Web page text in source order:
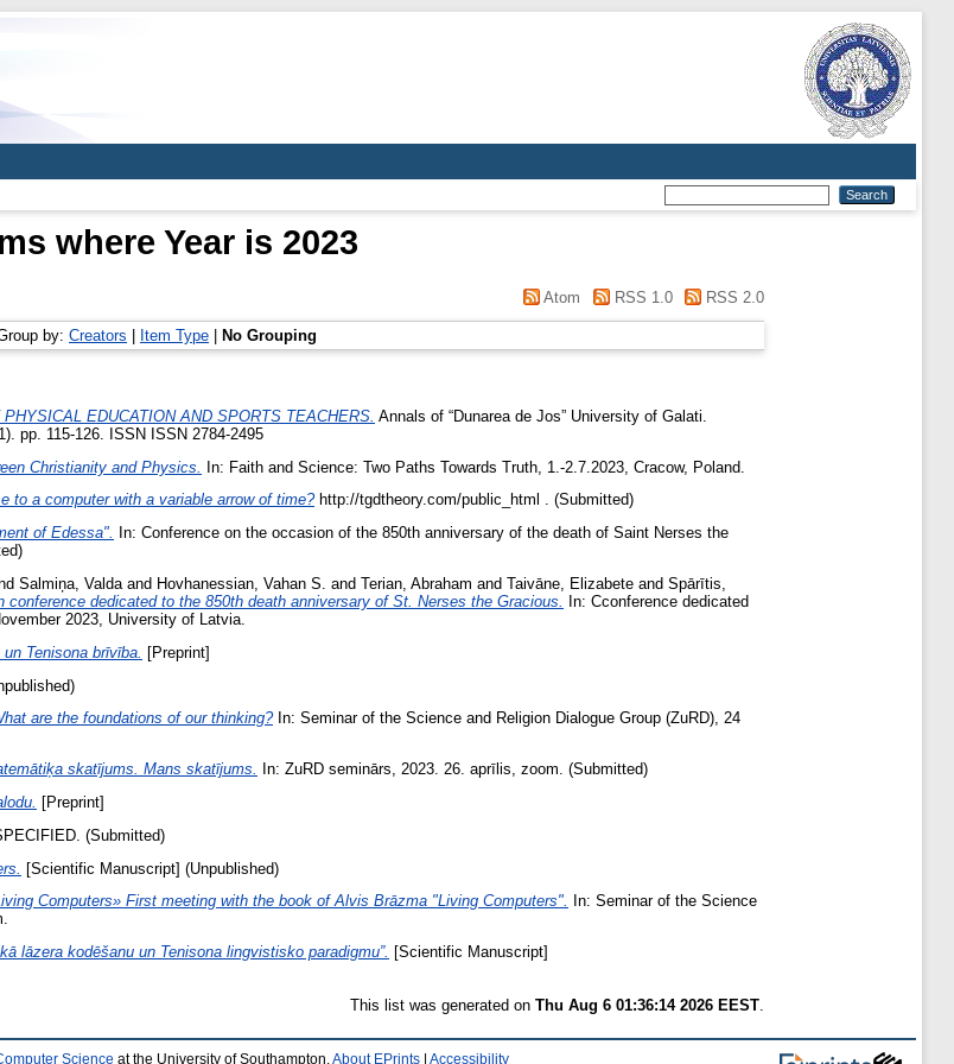
where Year is 2023
Atom RSS 1.0 RSS 2.0
by: Creators Item Type No Grouping
EDUCATION AND SPORTS TEACHERS. Annals of “Dunarea de Jos” University of Galati.
pp. 115-126. ISSN ISSN 2784-2495
Christianity and Physics.
In: Faith and Science: Two Paths Towards Truth, 1.-2.7.2023, Cracow, Poland.
to a computer with a variable arrow of time?http://tgdtheory.com/public_html . (Submitted)
of Edessa".
In: Conference on the occasion of the 850th anniversary of the death of Saint Nerses the
Salmiņa, Valda and Hovhanessian, Vahan S. and Terian, Abraham and Taivāne, Elizabete and Spārītis,
conference dedicated to the 850th death anniversary of St. Nerses the Gracious.
In: Cconference dedicated
2023, University of Latvia.
Tenisona brīvība.
[Preprint]
are the foundations of our thinking?In: Seminar of the Science and Religion Dialogue Group (ZuRD), 24
skatījums. Mans skatījums.
In: ZuRD seminārs, 2023. 26. aprīlis, zoom. (Submitted)
[Preprint]
(Submitted)
[Scientific Manuscript] (Unpublished)
Computers» First meeting with the book of Alvis Brāzma "Living Computers".
In: Seminar of the Science
lāzera kodēšanu un Tenisona lingvistisko paradigmu”. [Scientific Manuscript]
This list was generated on Thu Aug 6 01:36:14 2026 EEST.
Science at the University of Southampton. About EPrints Accessibility